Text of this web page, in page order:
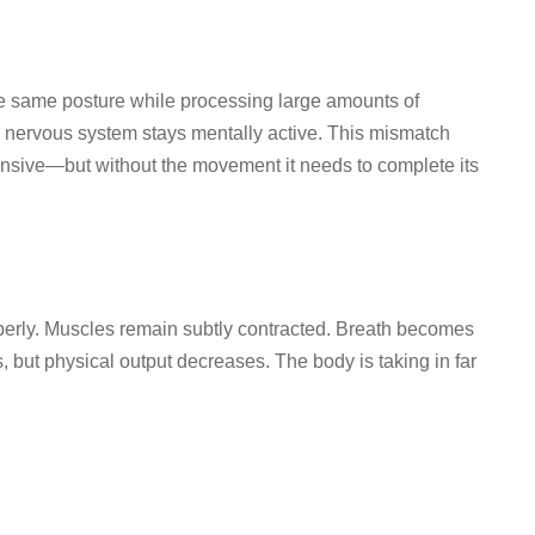
posture while processing large amounts of
system stays mentally active. This mismatch
without the movement it needs to complete its
Muscles remain subtly contracted. Breath becomes
physical output decreases. The body is taking in far